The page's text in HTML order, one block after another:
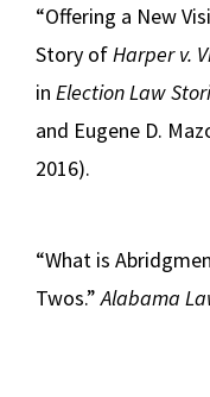
“Offering a New
Story ofHarper v.
in Election Law
and Eugene D.
2016).
“What is
Twos.”Alabama